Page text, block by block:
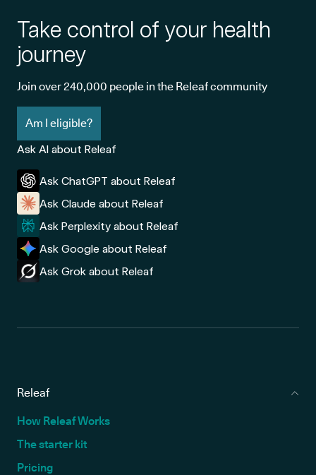
Take control of your health
journey
Join over 240,000 people in the Releaf community
Am I eligible?
Ask AI about Releaf
Ask ChatGPT about Releaf
Ask Claude about Releaf
Ask Perplexity about Releaf
Ask Google about Releaf
Ask Grok about Releaf
Releaf
How Releaf Works
The starter kit
Pricing